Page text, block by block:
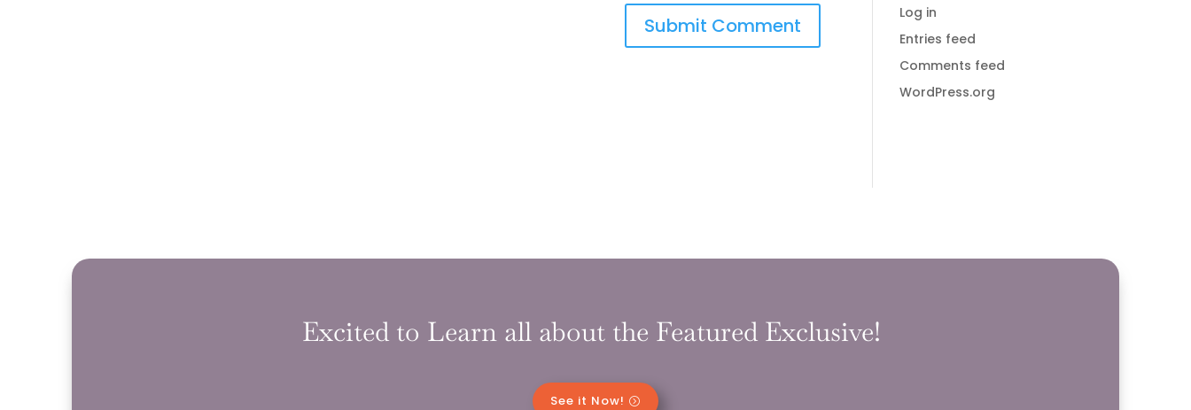
Log in
Entries feed
Comments feed
WordPress.org
Excited to Learn all about the Featured Exclusive!
See it Now!